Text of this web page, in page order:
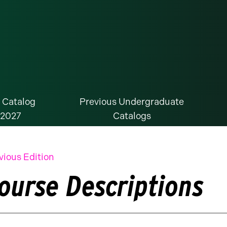
Previous Undergraduate
Catalogs
Edition
Descriptions